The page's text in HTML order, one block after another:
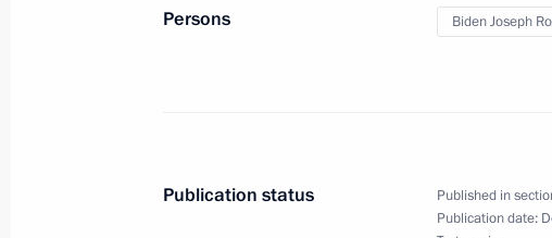
Persons Biden Joseph
Publication status Published in
Publication date: